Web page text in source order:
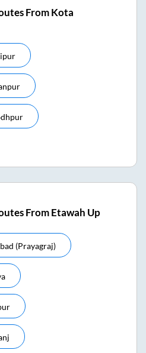
From Kota
From Etawah Up
(prayagraj)